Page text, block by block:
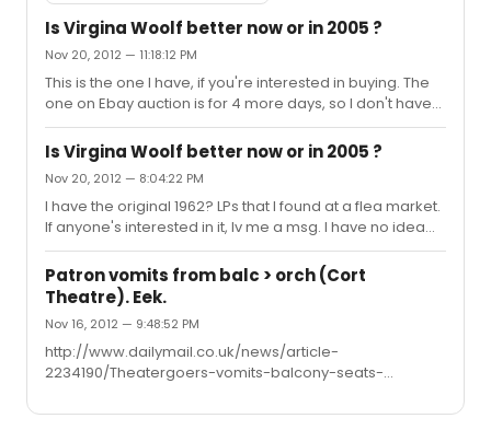
Is Virgina Woolf better now or in 2005 ?
Nov 20, 2012 — 11:18:12 PM
This is the one I have, if you're interested in buying. The
one on Ebay auction is for 4 more days, so I don't have
any idea of price yet. Mine, however, looks like it's never
been played, has the 15 pg booklet, however the box it
comes in has fallen apart. The 4 LPs look to be in perfect
condition. Make me an offer I can't refuse. (Seriously I
just want someone to have it who will appreciate it.)
http://www.ebay.com/itm/Whos-Afraid-Of-Virginia-
Woolf-Edward-Albee-original-Broadway-Cast-LP-rec...
Is Virgina Woolf better now or in 2005 ?
Nov 20, 2012 — 8:04:22 PM
I have the original 1962? LPs that I found at a flea market.
If anyone's interested in it, lv me a msg. I have no idea
what it's worth..only that I can't play it cause I don't have
a turntable. It's Uta Hagen/Arthur Hill.
Patron vomits from balc > orch (Cort
Theatre). Eek.
Nov 16, 2012 — 9:48:52 PM
http://www.dailymail.co.uk/news/article-
2234190/Theatergoers-vomits-balcony-seats-